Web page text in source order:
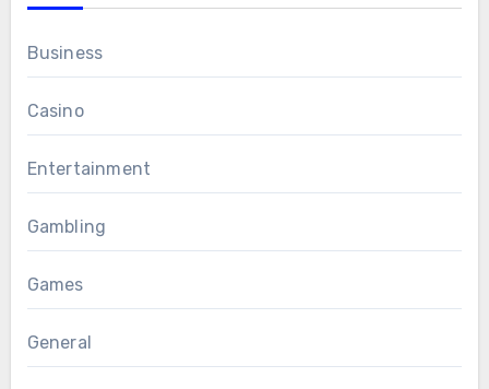
Business
Casino
Entertainment
Gambling
Games
General